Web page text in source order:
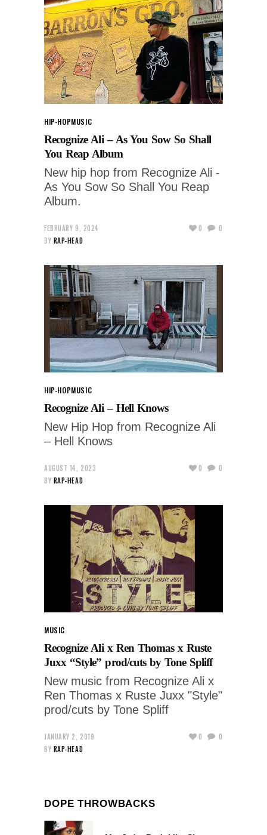
HIP-HOPMUSIC
Recognize Ali – As You Sow So Shall
You Reap Album
New hip hop from Recognize Ali -
As You Sow So Shall You Reap
Album.
FEBRUARY 9, 2024
BY RAP-HEAD
0 0
HIP-HOPMUSIC
Recognize Ali – Hell Knows
New Hip Hop from Recognize Ali
– Hell Knows
AUGUST 14, 2023
BY RAP-HEAD
0 0
MUSIC
Recognize Ali x Ren Thomas x Ruste
Juxx “Style” prod/cuts by Tone Spliff
New music from Recognize Ali x
Ren Thomas x Ruste Juxx "Style"
prod/cuts by Tone Spliff
JANUARY 2, 2019
BY RAP-HEAD
0 0
DOPE THROWBACKS